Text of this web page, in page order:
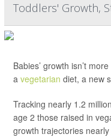
Toddlers' Growth,
Babies’ growth isn’t
a vegetarian diet, a new
Tracking nearly 1.2
age 2 those raised in
growth trajectories nearly